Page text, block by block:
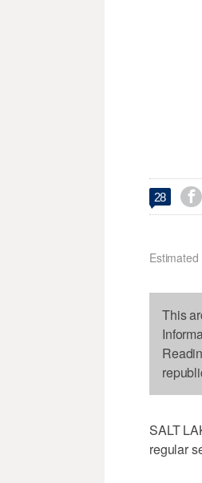
28 
This
SALT
regular